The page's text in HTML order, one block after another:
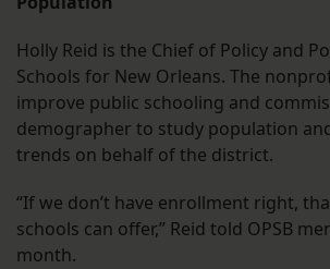
Holly Reid is the Chief of Policy and
Schools for New Orleans. The
improve public schooling and
demographer to study population
trends on behalf of the district.
“If we don’t have enrollment right,
schools can offer,” Reid told OPSB
month.